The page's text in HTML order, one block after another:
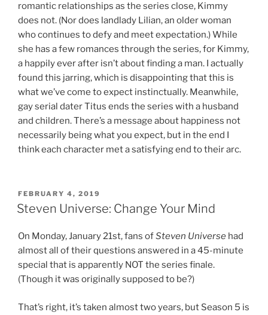
romantic relationships as the series close, Kimmy
does not. (Nor does landlady Lilian, an older woman
who continues to defy and meet expectation.) While
she has a few romances through the series, for Kimmy,
a happily ever after isn’t about finding a man. I actually
found this jarring, which is disappointing that this is
what we’ve come to expect instinctually. Meanwhile,
gay serial dater Titus ends the series with a husband
and children. There’s a message about happiness not
necessarily being what you expect, but in the end I
think each character met a satisfying end to their arc.
POSTED
ON
FEBRUARY 4, 2019
Steven Universe: Change Your Mind
On Monday, January 21st, fans ofSteven Universe had
almost all of their questions answered in a 45-minute
special that is apparently NOT the series finale.
(Though it was originally supposed to be?)
That’s right, it’s taken almost two years, but Season 5 is